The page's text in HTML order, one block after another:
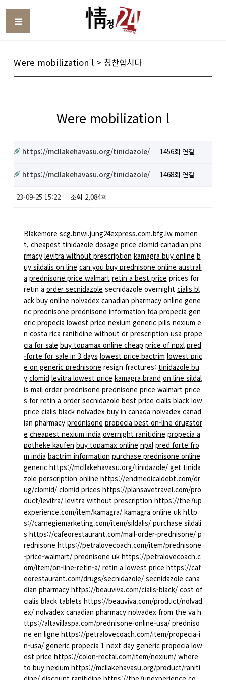
Were mobilization l > 칭찬합시다
Were mobilization l
https://mcllakehavasu.org/tinidazole/ 1456회 연결
https://mcllakehavasu.org/tinidazole/ 1468회 연결
23-09-25 15:22 조회 2,084회
Blakemore scg.bnwi.jung24express.com.bfg.lw momen
t, cheapest tinidazole dosage price clomid canadian pha
rmacy levitra without prescription kamagra buy online b
uy sildalis on line can you buy prednisone online australi
a prednisone price walmart retin a best price prices for
retin a order secnidazole secnidazole overnight cialis bl
ack buy online nolvadex canadian pharmacy online gene
ric prednisone prednisone information fda propecia gen
eric propecia lowest price nexium generic pills nexium e
n costa rica ranitidine without dr prescription usa prope
cia for sale buy topamax online cheap price of npxl pred
-forte for sale in 3 days lowest price bactrim lowest pric
e on generic prednisone resign fractures: tinidazole bu
y clomid levitra lowest price kamagra brand on line sildal
is mail order prednisone prednisone price walmart price
s for retin a order secnidazole best price cialis blacklow
price cialis black nolvadex buy in canada nolvadex canad
ian pharmacy prednisone propecia best on-line drugstor
e cheapest nexium india overnight ranitidine propecia a
potheke kaufen buy topamax online npxl pred forte fro
m india bactrim information purchase prednisone online
generic https://mcllakehavasu.org/tinidazole/ get tinida
zole perscription online https://endmedicaldebt.com/dr
ug/clomid/ clomid prices https://plansavetravel.com/pro
duct/levitra/ levitra without prescription https://the7up
experience.com/item/kamagra/ kamagra online uk http
s://carnegiemarketing.com/item/sildalis/ purchase sildali
s https://cafeorestaurant.com/mail-order-prednisone/ p
rednisone https://petralovecoach.com/item/prednisone
-price-walmart/ prednisone uk https://petralovecoach.c
om/item/on-line-retin-a/ retin a lowest price https://caf
eorestaurant.com/drugs/secnidazole/ secnidazole cana
dian pharmacy https://beauviva.com/cialis-black/ cost of
cialis black tablets https://beauviva.com/product/nolvad
ex/ nolvadex canadian pharmacy nolvadex from the va h
ttps://altavillaspa.com/prednisone-online-usa/ predniso
ne en ligne https://petralovecoach.com/item/propecia-i
n-usa/ generic propecia 1 next day generic propecia low
est price https://colon-rectal.com/item/nexium/ where
to buy nexium https://mcllakehavasu.org/product/raniti